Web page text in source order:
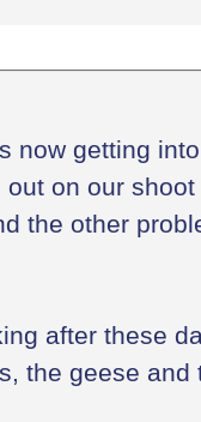
now getting
on our
the other
after these
the geese